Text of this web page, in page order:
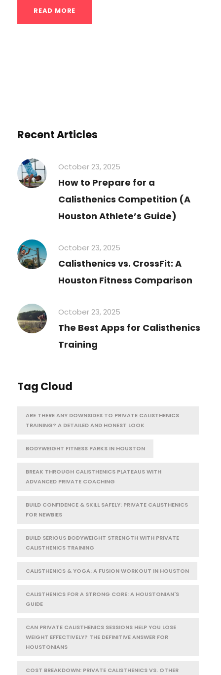
READ MORE
Recent Articles
October 23, 2025
How to Prepare for a
Calisthenics Competition (A
Houston Athlete’s Guide)
October 23, 2025
Calisthenics vs. CrossFit: A
Houston Fitness Comparison
October 23, 2025
The Best Apps for Calisthenics
Training
Tag Cloud
ARE THERE ANY DOWNSIDES TO PRIVATE CALISTHENICS
TRAINING? A DETAILED AND HONEST LOOK
BODYWEIGHT FITNESS PARKS IN HOUSTON
BREAK THROUGH CALISTHENICS PLATEAUS WITH
ADVANCED PRIVATE COACHING
BUILD CONFIDENCE & SKILL SAFELY: PRIVATE CALISTHENICS
FOR NEWBIES
BUILD SERIOUS BODYWEIGHT STRENGTH WITH PRIVATE
CALISTHENICS TRAINING
CALISTHENICS & YOGA: A FUSION WORKOUT IN HOUSTON
CALISTHENICS FOR A STRONG CORE: A HOUSTONIAN'S
GUIDE
CAN PRIVATE CALISTHENICS SESSIONS HELP YOU LOSE
WEIGHT EFFECTIVELY? THE DEFINITIVE ANSWER FOR
HOUSTONIANS
COST BREAKDOWN: PRIVATE CALISTHENICS VS. OTHER